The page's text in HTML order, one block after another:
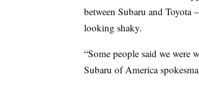
between Subaru and
looking shaky.
“Some people said we were
Subaru of America